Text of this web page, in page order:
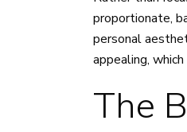
proportionate,
personal
appealing,
The